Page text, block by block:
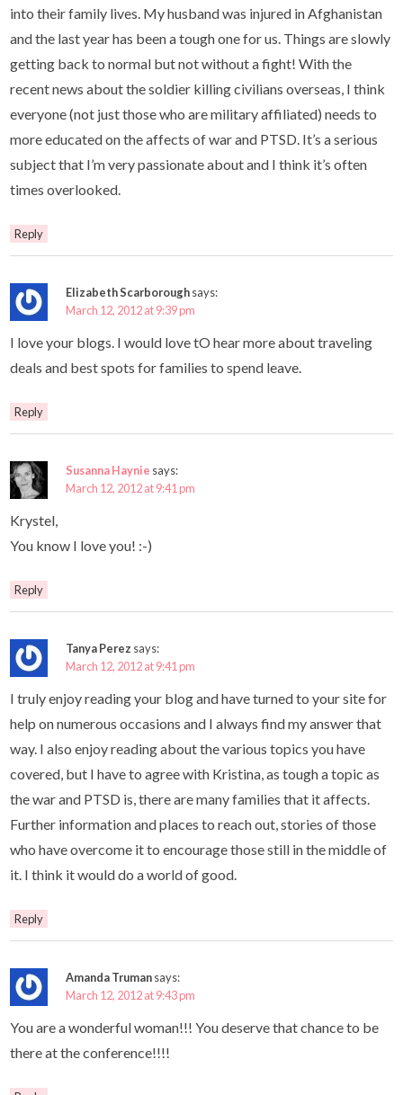
into their family lives. My husband was injured in Afghanistan
and the last year has been a tough one for us. Things are slowly
getting back to normal but not without a fight! With the
recent news about the soldier killing civilians overseas, I think
everyone (not just those who are military affiliated) needs to
more educated on the affects of war and PTSD. It’s a serious
subject that I’m very passionate about and I think it’s often
times overlooked.
Reply
Elizabeth Scarboroughsays:
March 12, 2012 at 9:39 pm
I love your blogs. I would love tO hear more about traveling
deals and best spots for families to spend leave.
Reply
Susanna Haynie says:
March 12, 2012 at 9:41 pm
Krystel,
You know I love you! :-)
Reply
Tanya Perez says:
March 12, 2012 at 9:41 pm
I truly enjoy reading your blog and have turned to your site for
help on numerous occasions and I always find my answer that
way. I also enjoy reading about the various topics you have
covered, but I have to agree with Kristina, as tough a topic as
the war and PTSD is, there are many families that it affects.
Further information and places to reach out, stories of those
who have overcome it to encourage those still in the middle of
it. I think it would do a world of good.
Reply
Amanda Trumansays:
March 12, 2012 at 9:43 pm
You are a wonderful woman!!! You deserve that chance to be
there at the conference!!!!